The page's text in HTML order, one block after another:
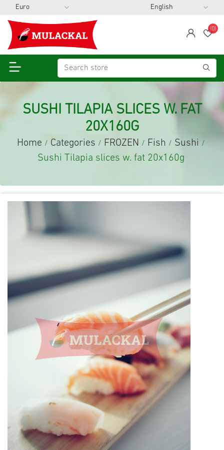
span
(0)
SUSHI TILAPIA SLICES W. FAT
20X160G
Home / Categories / FROZEN / Fish / Sushi /
Sushi Tilapia slices w. fat 20x160g